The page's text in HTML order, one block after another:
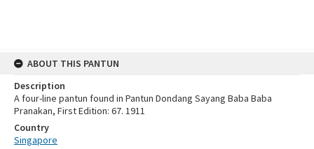
ABOUT THIS PANTUN
Description
A four-line pantun found in Pantun Dondang Sayang Baba Baba
Pranakan, First Edition: 67. 1911
Country
Singapore